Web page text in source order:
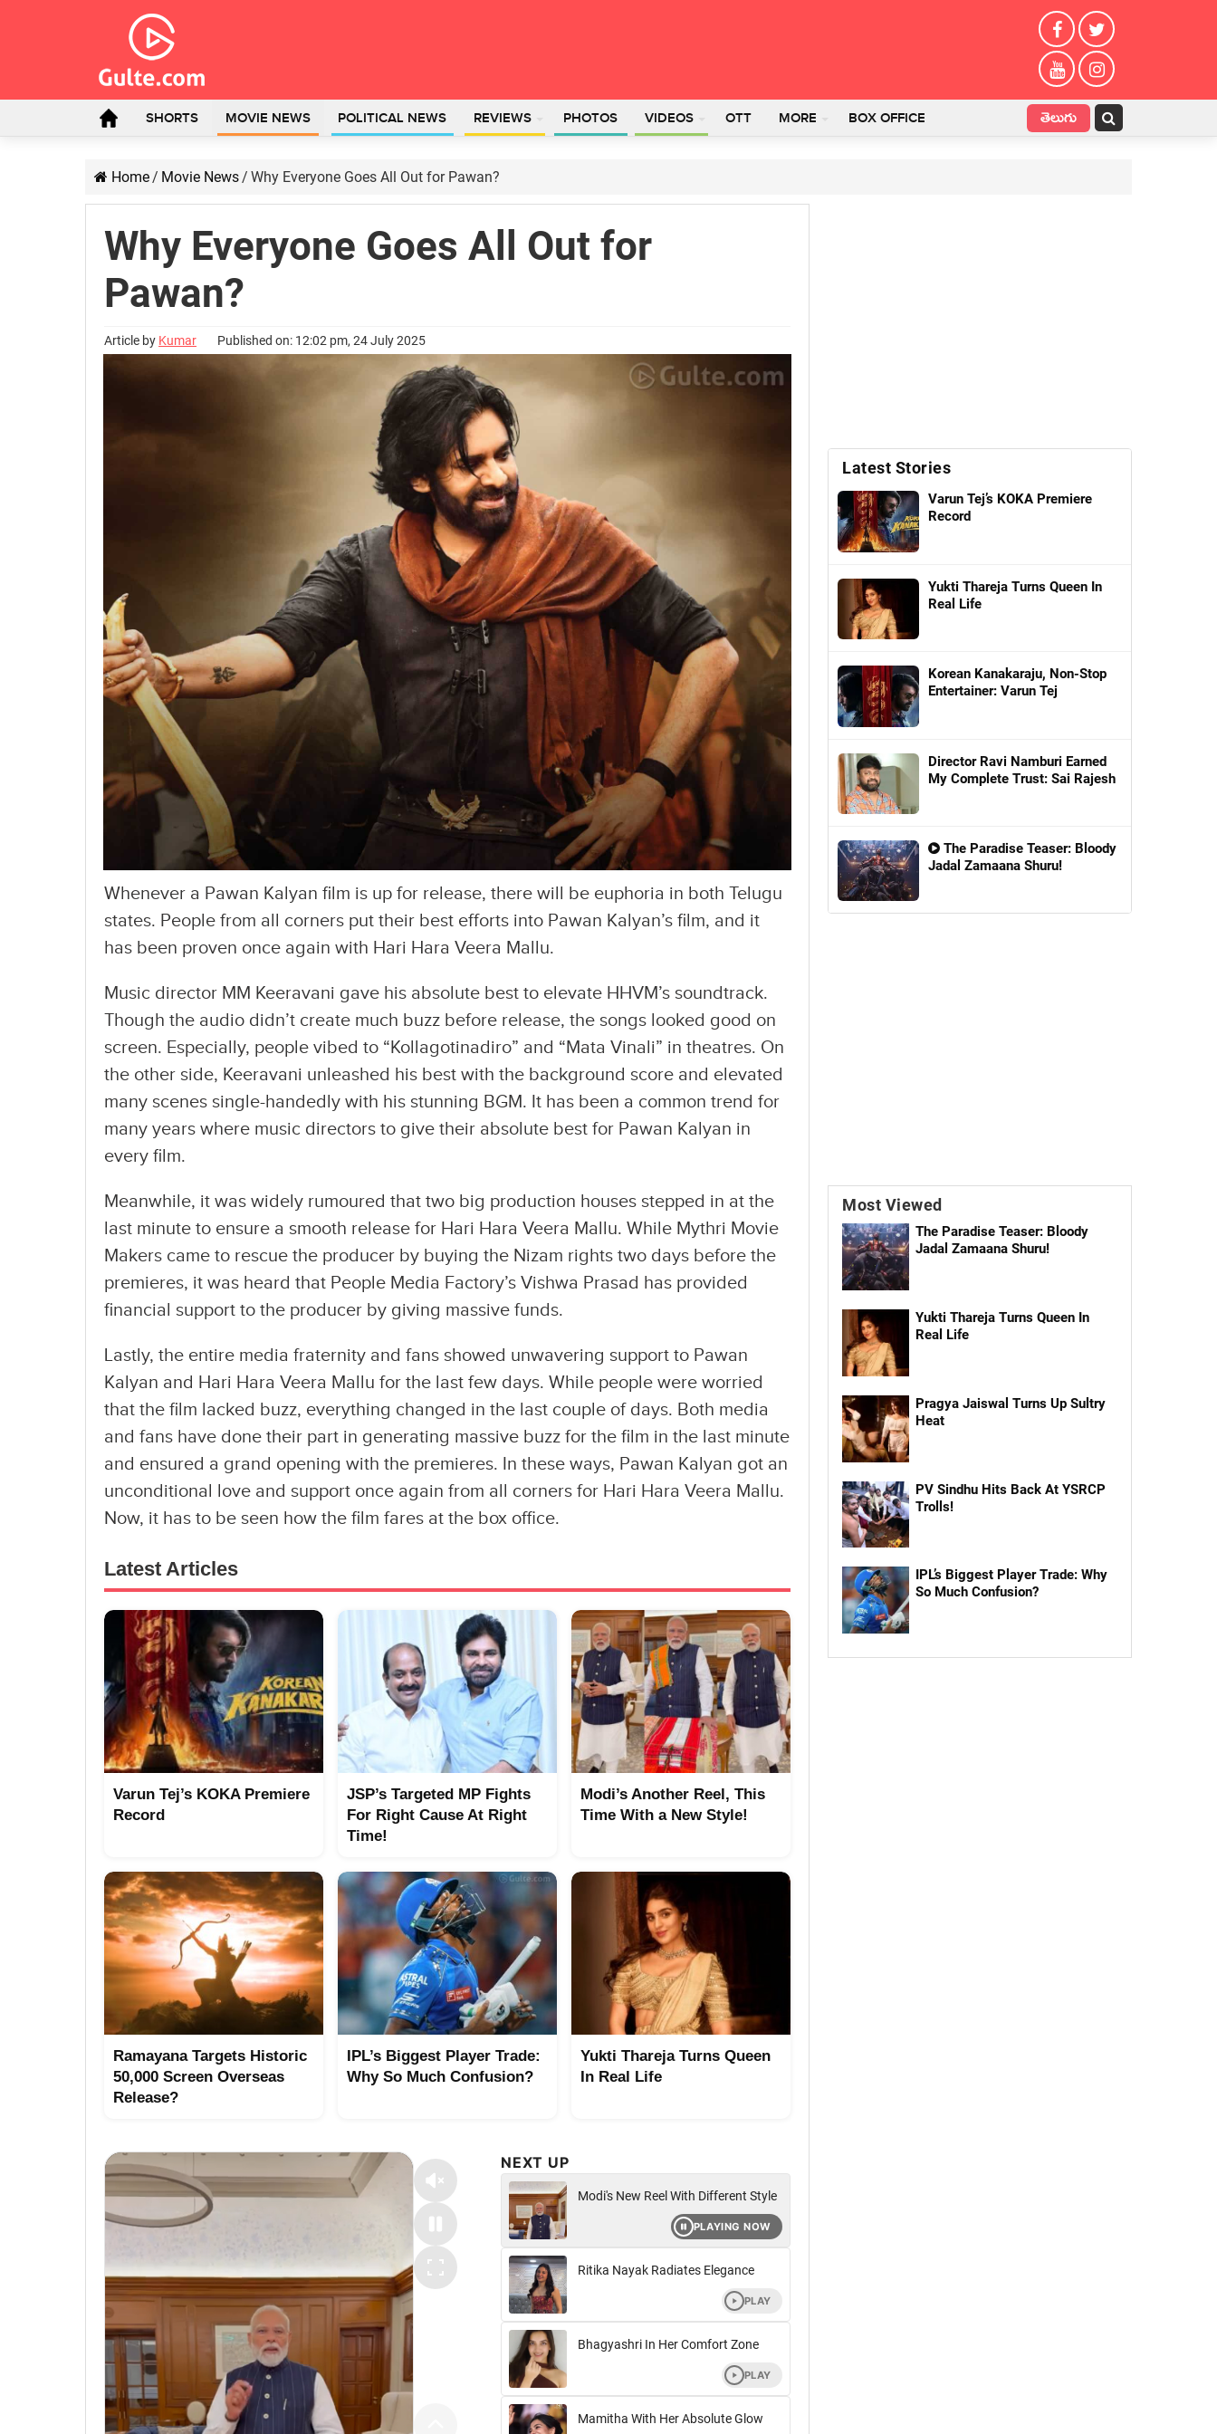
SHORTS MOVIE NEWS POLITICAL NEWS REVIEWS PHOTOS VIDEOS OTT MORE BOX OFFICE తెలుగు
Home/ Movie News/ Why Everyone Goes All Out for Pawan?
Why Everyone Goes All Out for
Pawan?
Article by Kumar Published on: 12:02 pm, 24 July 2025
Whenever a Pawan Kalyan film is up for release, there will be euphoria in both Telugu
states. People from all corners put their best efforts into Pawan Kalyan’s film, and it
has been proven once again with Hari Hara Veera Mallu.
Music director MM Keeravani gave his absolute best to elevate HHVM’s soundtrack.
Though the audio didn’t create much buzz before release, the songs looked good on
screen. Especially, people vibed to “Kollagotinadiro” and “Mata Vinali” in theatres. On
the other side, Keeravani unleashed his best with the background score and elevated
many scenes single-handedly with his stunning BGM. It has been a common trend for
many years where music directors to give their absolute best for Pawan Kalyan in
every film.
Meanwhile, it was widely rumoured that two big production houses stepped in at the
last minute to ensure a smooth release for Hari Hara Veera Mallu. While Mythri Movie
Makers came to rescue the producer by buying the Nizam rights two days before the
premieres, it was heard that People Media Factory’s Vishwa Prasad has provided
financial support to the producer by giving massive funds.
Lastly, the entire media fraternity and fans showed unwavering support to Pawan
Kalyan and Hari Hara Veera Mallu for the last few days. While people were worried
that the film lacked buzz, everything changed in the last couple of days. Both media
and fans have done their part in generating massive buzz for the film in the last minute
and ensured a grand opening with the premieres. In these ways, Pawan Kalyan got an
unconditional love and support once again from all corners for Hari Hara Veera Mallu.
Now, it has to be seen how the film fares at the box office.
Latest Articles
Varun Tej’s KOKA Premiere
Record
JSP’s Targeted MP Fights
For Right Cause At Right
Time!
Modi’s Another Reel, This
Time With a New Style!
Ramayana Targets Historic
50,000 Screen Overseas
Release?
IPL’s Biggest Player Trade:
Why So Much Confusion?
Yukti Thareja Turns Queen
In Real Life
Latest Stories
Varun Tej’s KOKA Premiere
Record
Yukti Thareja Turns Queen In
Real Life
Korean Kanakaraju, Non-Stop
Entertainer: Varun Tej
Director Ravi Namburi Earned
My Complete Trust: Sai Rajesh
The Paradise Teaser: Bloody
Jadal Zamaana Shuru!
Most Viewed
The Paradise Teaser: Bloody
Jadal Zamaana Shuru!
Yukti Thareja Turns Queen In
Real Life
Pragya Jaiswal Turns Up Sultry
Heat
PV Sindhu Hits Back At YSRCP
Trolls!
IPL’s Biggest Player Trade: Why
So Much Confusion?